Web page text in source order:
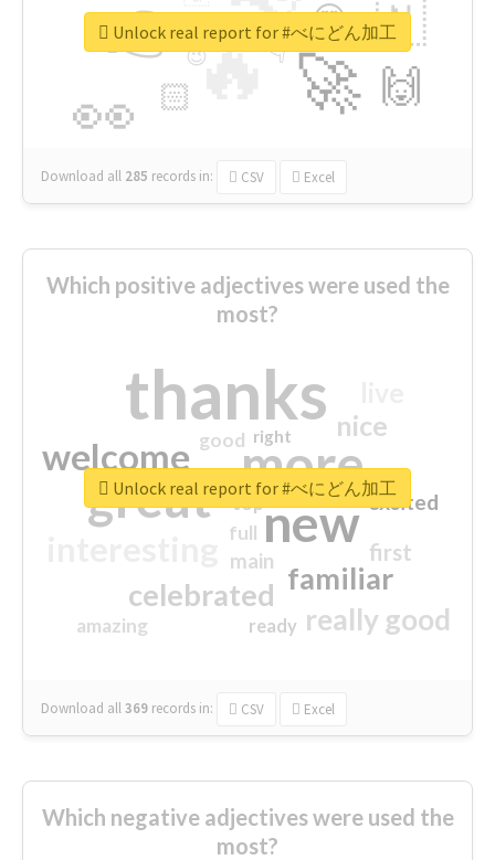
🔥
👉
🚀
👀
🇳
🙌
😍
🏻
👇
🔷
😉
🎡
Download all 285 records in: CSV Excel
Unlock real report for #べにどん加工
Which positive adjectives were used the
most?
thanks
more
great new
welcome
familiar
celebrated
really good
nice
first
excited
main
amazing
good
top
full
ready
right
Download all369 records in: CSV Excel
Unlock real report for #べにどん加工
Which negative adjectives were used the
most?